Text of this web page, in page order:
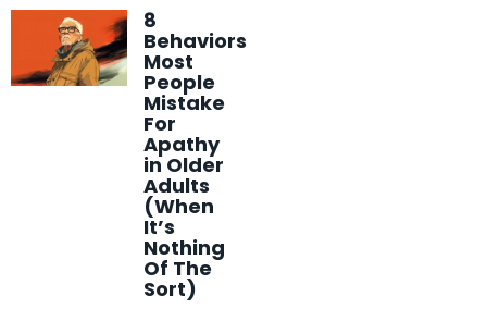
8
Behaviors
Most
People
Mistake
For
Apathy
in Older
Adults
(When
It’s
Nothing
Of The
Sort)